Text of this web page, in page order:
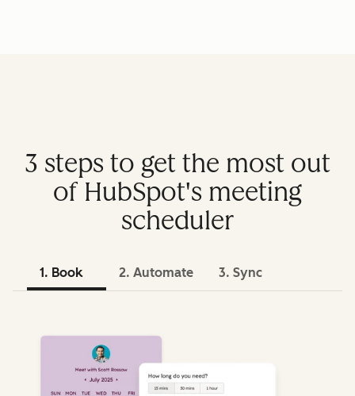
3 steps to get the most out
of HubSpot's meeting
scheduler
1. Book 2. Automate 3. Sync